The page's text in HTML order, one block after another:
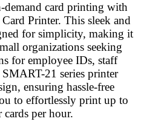
demand card printing with
Printer. This sleek and
for simplicity, making it
organizations seeking
for employee IDs, staff
21 series printer
ensuring hassle-free
to effortlessly print up to
per hour.